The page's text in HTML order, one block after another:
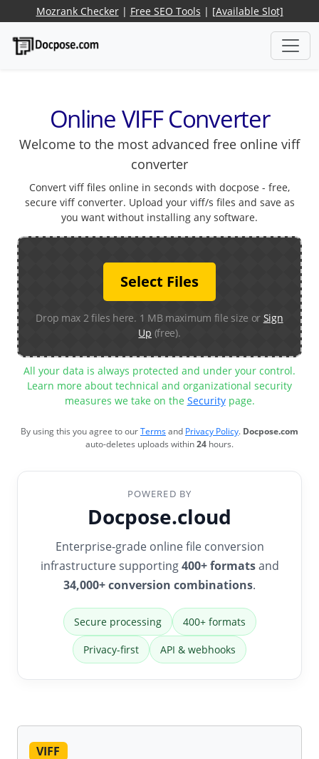
Mozrank Checker| Free SEO Tools | [Available Slot]
Online VIFF Converter
Welcome to the most advanced free online viff
converter
Convert viff files online in seconds with docpose - free,
secure viff converter. Upload your viff/s files and save as
you want without installing any software.
Select Files
Drop max 2 files here. 1 MB maximum file size or Sign
Up (free).
All your data is always protected and under your control.
Learn more about technical and organizational security
measures we take on the Securitypage.
By using this you agree to ourTermsand Privacy Policy. Docpose.com
auto-deletes uploads within24 hours.
POWERED BY
Docpose.cloud
Enterprise-grade online file conversion
infrastructure supporting400+ formatsand
34,000+ conversion combinations.
Secure processing 400+ formats
Privacy-first API & webhooks
VIFF